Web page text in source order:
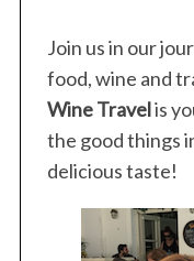
Join us in our
food, wine and
Wine Travelis
the good things
delicious taste!